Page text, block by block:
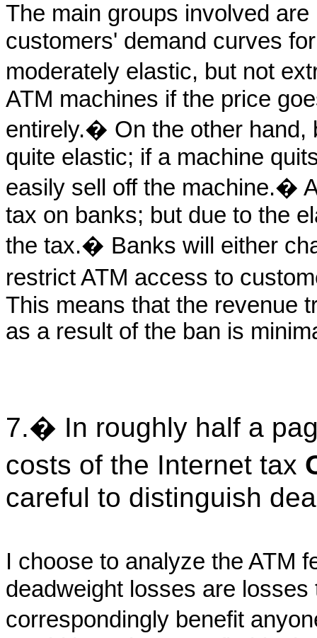
The main groups involved
customers' demand curves
moderately elastic, but not
ATM machines if the price
entirely.� On the other hand,
quite elastic; if a machine
easily sell off the machine.�
tax on banks; but due to the
the tax.� Banks will either
restrict ATM access to
This means that the revenue
as a result of the ban is
7.� In roughly half a
costs of the Internet tax
careful to distinguish
I choose to analyze the ATM
deadweight losses are
correspondingly benefit